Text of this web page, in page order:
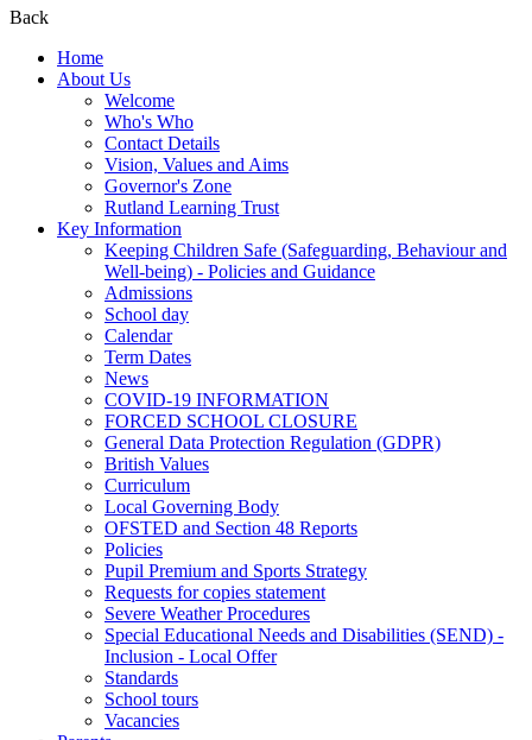
Back
Home
About Us
Welcome
Who's Who
Contact Details
Vision, Values and Aims
Governor's Zone
Rutland Learning Trust
Key Information
Keeping Children Safe (Safeguarding, Behaviour and
Well-being) - Policies and Guidance
Admissions
School day
Calendar
Term Dates
News
COVID-19 INFORMATION
FORCED SCHOOL CLOSURE
General Data Protection Regulation (GDPR)
British Values
Curriculum
Local Governing Body
OFSTED and Section 48 Reports
Policies
Pupil Premium and Sports Strategy
Requests for copies statement
Severe Weather Procedures
Special Educational Needs and Disabilities (SEND) -
Inclusion - Local Offer
Standards
School tours
Vacancies